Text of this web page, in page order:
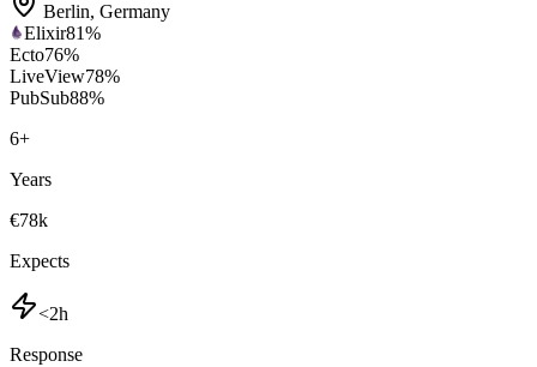
Berlin, Germany
Elixir81%
Ecto76%
LiveView78%
PubSub88%
6+
Years
€78k
Expects
<2h
Response